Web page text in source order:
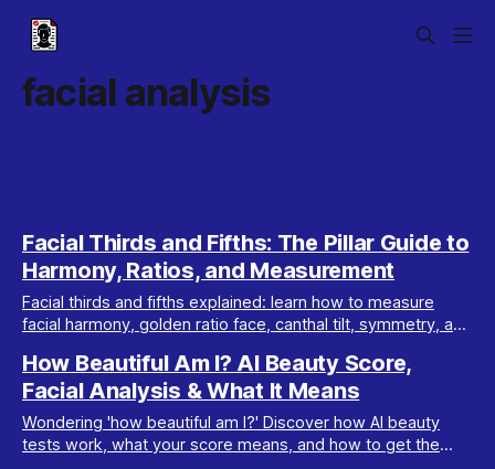
facial analysis
Facial Thirds and Fifths: The Pillar Guide to
Harmony, Ratios, and Measurement
Facial thirds and fifths explained: learn how to measure
facial harmony, golden ratio face, canthal tilt, symmetry, and
How Beautiful Am I? AI Beauty Score,
Facial Analysis & What It Means
Wondering 'how beautiful am I?' Discover how AI beauty
tests work, what your score means, and how to get the